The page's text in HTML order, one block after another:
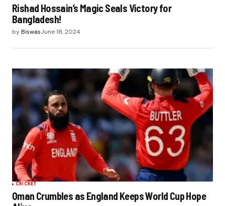
Rishad Hossain’s Magic Seals Victory for
Bangladesh!
byBiswasJune 18, 2024
CRICKET
Oman Crumbles as England Keeps World Cup Hope